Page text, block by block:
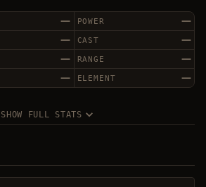
— —
POWER
— —
CAST
— —
RANGE
— —
ELEMENT
SHOW FULL STATS